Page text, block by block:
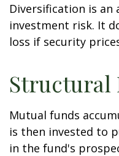
Diversification is an
investment risk. It
loss if security
Structural
Mutual funds
is then invested to
in the fund's